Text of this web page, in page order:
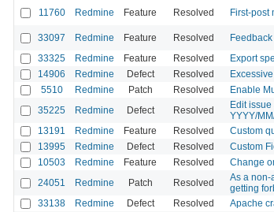
11760 Redmine Feature Resolved First-post
33097 Redmine Feature Resolved
33325 Redmine Feature Resolved Export
14906 Redmine Defect Resolved
5510 Redmine Patch Resolved Enable
35225 Redmine Defect Resolved
Edit
YYYY/
13191 Redmine Feature Resolved Custom
13995 Redmine Defect Resolved Custom
10503 Redmine Feature Resolved Change
24051 Redmine Patch Resolved
As a non-
getting
33138 Redmine Defect Resolved Apache